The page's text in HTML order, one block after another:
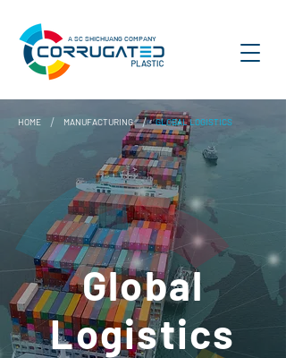
A SC SHICHUANG COMPANY
HOME / MANUFACTURING / GLOBAL LOGISTICS
Global
Logistics